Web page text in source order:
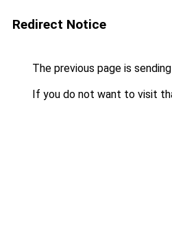
Redirect Notice
The previous page is
If you do not want to visit